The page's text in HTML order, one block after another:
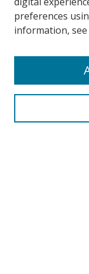
Search
preferences
information,